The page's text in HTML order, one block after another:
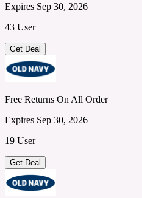
Expires Sep 30, 2026
43 User
Get Deal
Free Returns On All Order
Expires Sep 30, 2026
19 User
Get Deal